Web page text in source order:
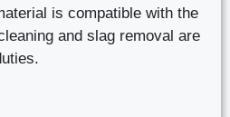
is compatible with the
and slag removal are